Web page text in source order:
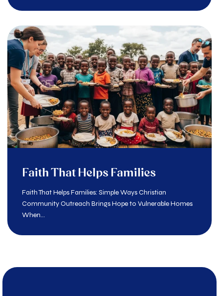
Faith That Helps Families
Faith That Helps Families: Simple Ways Christian
Community Outreach Brings Hope to Vulnerable Homes
When...